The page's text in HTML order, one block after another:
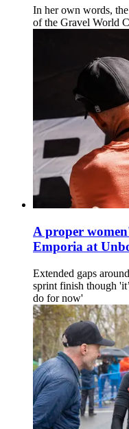
In her own words,
of the Gravel World
A proper
Emporia at
Extended gaps
sprint finish though
do for now'